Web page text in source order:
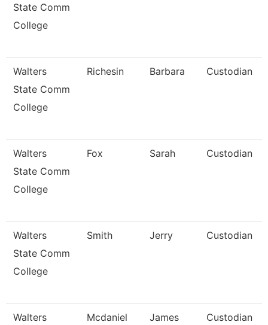
State Comm
College
Walters
State Comm
College
Richesin Barbara Custodian
Walters
State Comm
College
Fox Sarah Custodian
Walters
State Comm
College
Smith Jerry Custodian
Walters Mcdaniel James Custodian